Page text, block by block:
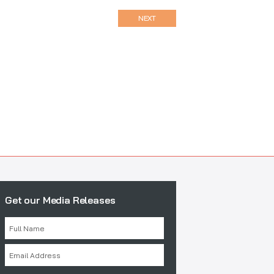
NEXT
Get our Media Releases